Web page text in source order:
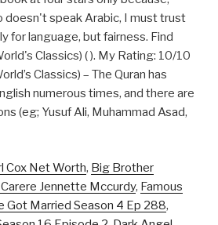
doesn't speak Arabic, I must trust
for language, but fairness. Find
Classics) ( ). My Rating: 10/10
Classics) – The Quran has
numerous times, and there are
(eg; Yusuf Ali, Muhammad Asad,
Cox Net Worth, Big Brother
Jennette Mccurdy, Famous
Got Married Season 4 Ep 288,